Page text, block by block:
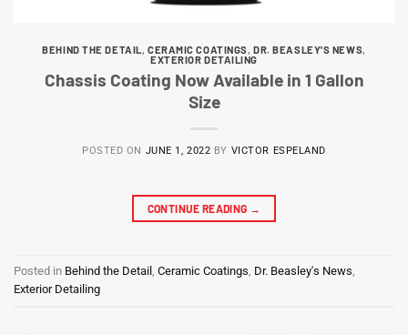
BEHIND THE DETAIL, CERAMIC COATINGS,DR. BEASLEY'S NEWS,
EXTERIOR DETAILING
Chassis Coating Now Available in 1 Gallon
Size
POSTED ON JUNE 1, 2022 BY VICTOR ESPELAND
CONTINUE READING →
Posted in Behind the Detail Ceramic Coatings Dr. Beasley's News
Exterior Detailing